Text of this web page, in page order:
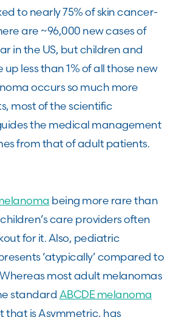
to nearly 75% of skin cancer-
are ~96,000 new cases of
in the US, but children and
less than 1% of all those new
occurs so much more
most of the scientific
the medical management
from that of adult patients.
being more rare than
care providers often
for it. Also, pediatric
‘atypically’ compared to
most adult melanomas
standard ABCDE melanoma
that is Asymmetric, has